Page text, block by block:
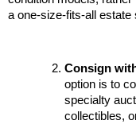
a one-size-fits-all estate
Consign
option is to
specialty
collectibles,